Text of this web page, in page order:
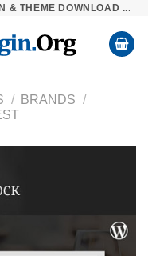
& THEME DOWNLOAD ...
/ BRANDS /